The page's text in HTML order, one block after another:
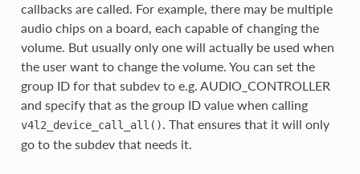
callbacks are called. For example, there may be multiple
audio chips on a board, each capable of changing the
volume. But usually only one will actually be used when
the user want to change the volume. You can set the
group ID for that subdev to e.g. AUDIO_CONTROLLER
and specify that as the group ID value when calling
v4l2_device_call_all(). That ensures that it will only
go to the subdev that needs it.